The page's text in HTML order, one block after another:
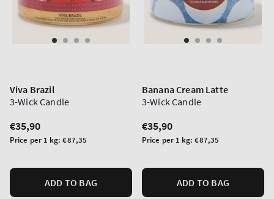
Viva Brazil
3-Wick Candle
Regular
price
€35,90
Unit
Price per 1 kg:€87,35
ADD TO BAG
Banana Cream Latte
3-Wick Candle
Regular
price
€35,90
Unit
Price per 1 kg:€87,35
ADD TO BAG